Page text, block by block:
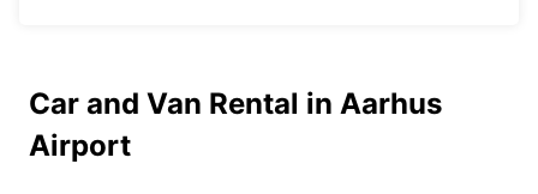
Car and Van Rental in Aarhus
Airport